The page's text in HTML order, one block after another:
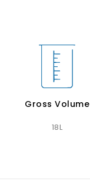
Gross Volume
18L